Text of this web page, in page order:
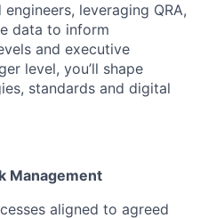
leveraging QRA,
data to inform
and executive
level, you’ll shape
standards and digital
Management
aligned to agreed